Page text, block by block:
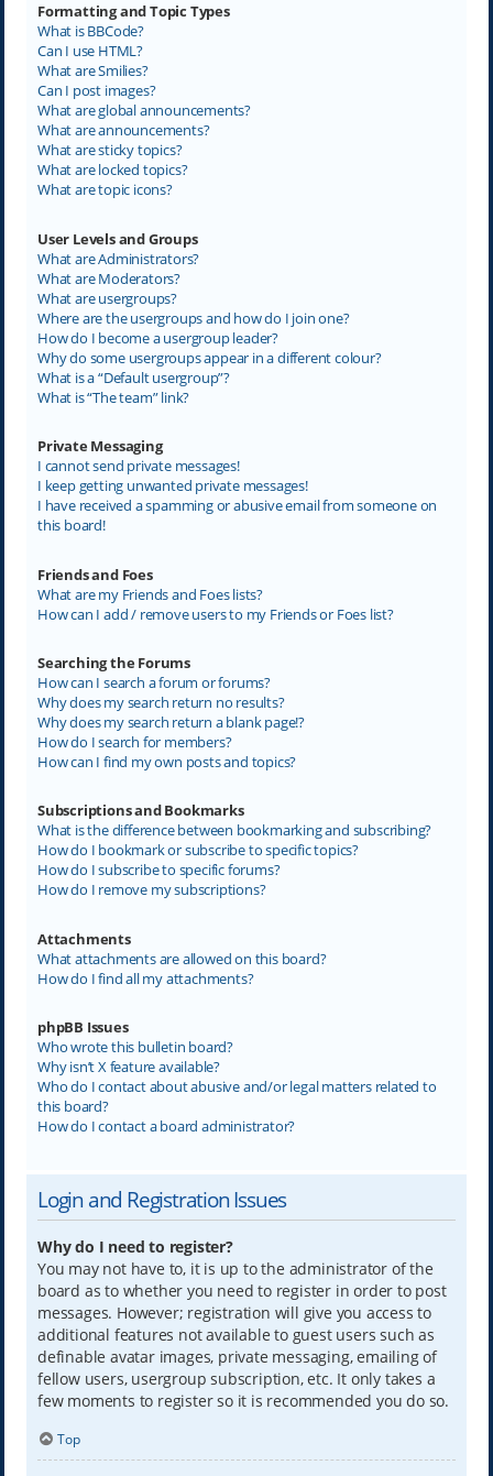
Formatting and Topic Types
What is BBCode?
Can I use HTML?
What are Smilies?
Can I post images?
What are global announcements?
What are announcements?
What are sticky topics?
What are locked topics?
What are topic icons?
User Levels and Groups
What are Administrators?
What are Moderators?
What are usergroups?
Where are the usergroups and how do I join one?
How do I become a usergroup leader?
Why do some usergroups appear in a different colour?
What is a “Default usergroup”?
What is “The team” link?
Private Messaging
I cannot send private messages!
I keep getting unwanted private messages!
I have received a spamming or abusive email from someone on
this board!
Friends and Foes
What are my Friends and Foes lists?
How can I add / remove users to my Friends or Foes list?
Searching the Forums
How can I search a forum or forums?
Why does my search return no results?
Why does my search return a blank page!?
How do I search for members?
How can I find my own posts and topics?
Subscriptions and Bookmarks
What is the difference between bookmarking and subscribing?
How do I bookmark or subscribe to specific topics?
How do I subscribe to specific forums?
How do I remove my subscriptions?
Attachments
What attachments are allowed on this board?
How do I find all my attachments?
phpBB Issues
Who wrote this bulletin board?
Why isn’t X feature available?
Who do I contact about abusive and/or legal matters related to
this board?
How do I contact a board administrator?
Login and Registration Issues
Why do I need to register?
You may not have to, it is up to the administrator of the
board as to whether you need to register in order to post
messages. However; registration will give you access to
additional features not available to guest users such as
definable avatar images, private messaging, emailing of
fellow users, usergroup subscription, etc. It only takes a
few moments to register so it is recommended you do so.
Top